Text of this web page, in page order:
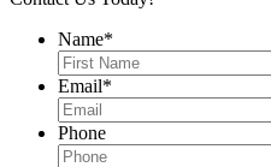
Name*
Email*
Phone